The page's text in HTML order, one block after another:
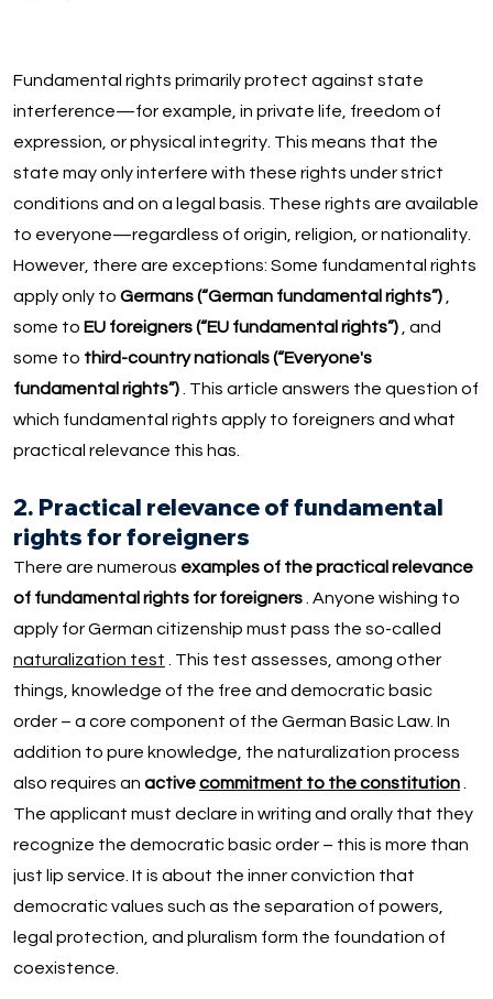
Fundamental rights primarily protect against state
interference—for example, in private life, freedom of
expression, or physical integrity. This means that the
state may only interfere with these rights under strict
conditions and on a legal basis. These rights are available
to everyone—regardless of origin, religion, or nationality.
However, there are exceptions: Some fundamental rights
apply only to Germans (“German fundamental rights”),
some to EU foreigners (“EU fundamental rights”), and
some to third-country nationals (“Everyone's
fundamental rights”). This article answers the question of
which fundamental rights apply to foreigners and what
practical relevance this has.
2. Practical relevance of fundamental
rights for foreigners
There are numerous examples of the practical relevance
of fundamental rights for foreigners. Anyone wishing to
apply for German citizenship must pass the so-called
naturalization test . This test assesses, among other
things, knowledge of the free and democratic basic
order – a core component of the German Basic Law. In
addition to pure knowledge, the naturalization process
also requires an activecommitment to the constitution.
The applicant must declare in writing and orally that they
recognize the democratic basic order – this is more than
just lip service. It is about the inner conviction that
democratic values such as the separation of powers,
legal protection, and pluralism form the foundation of
coexistence.